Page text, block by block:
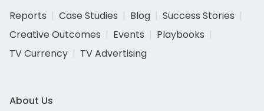
Reports
Case Studies Blog
Success Stories
Creative Outcomes
Events
Playbooks
TV Currency
TV Advertising
About Us